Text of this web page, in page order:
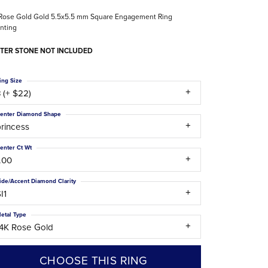
The Difference Between Natural and Lab
Gold Gold 5.5x5.5 mm Square Engagement Ring
STONE NOT INCLUDED
(+ $22)
Size
Diamond Shape
Ct Wt
Accent Diamond Clarity
Rose Gold
Type
CHOOSE THIS RING